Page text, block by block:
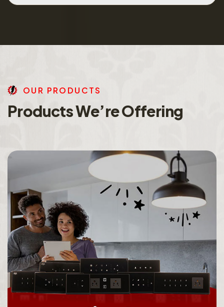
OU R PRO DU CTS
ProductsWe’reOffering